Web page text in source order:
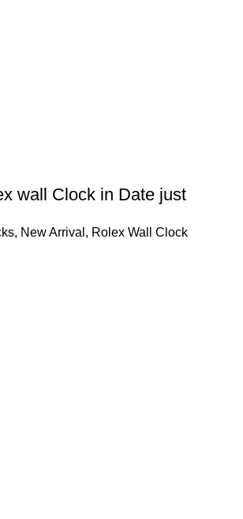
wall Clock in Date just
, New Arrival , Rolex Wall Clock